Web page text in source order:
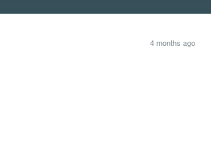
4 months ago